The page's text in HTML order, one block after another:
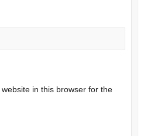
in this browser for the